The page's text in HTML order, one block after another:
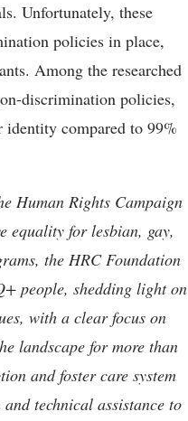
Unfortunately, these
policies in place,
Among the researched
discrimination policies,
identity compared to 99%
Human Rights Campaign
equality for lesbian, gay,
the HRC Foundation
people, shedding light on
with a clear focus on
landscape for more than
and foster care system
technical assistance to